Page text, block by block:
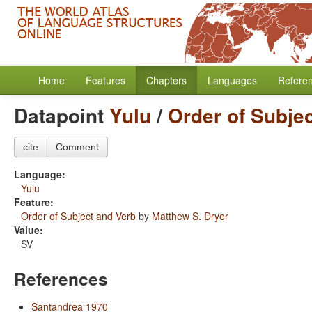
Home Features Chapters Languages
Datapoint Yulu/ Order of
cite Comment
Language:
Yulu
Feature:
Order of Subject and Verb by Matthew S. Dryer
Value:
SV
References
Santandrea 1970